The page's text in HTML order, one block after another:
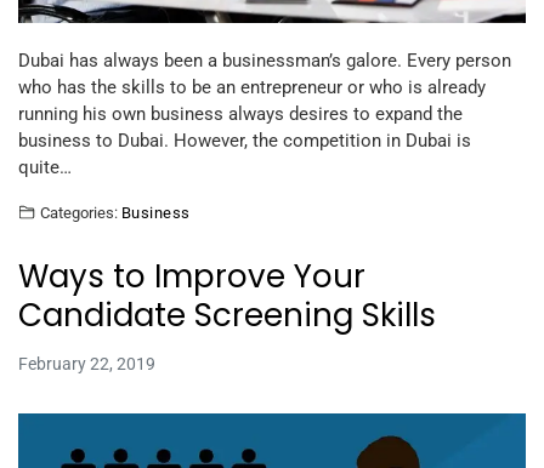
Dubai has always been a businessman’s galore. Every person
who has the skills to be an entrepreneur or who is already
running his own business always desires to expand the
business to Dubai. However, the competition in Dubai is
quite…
Categories: Business
Ways to Improve Your
Candidate Screening Skills
February 22, 2019